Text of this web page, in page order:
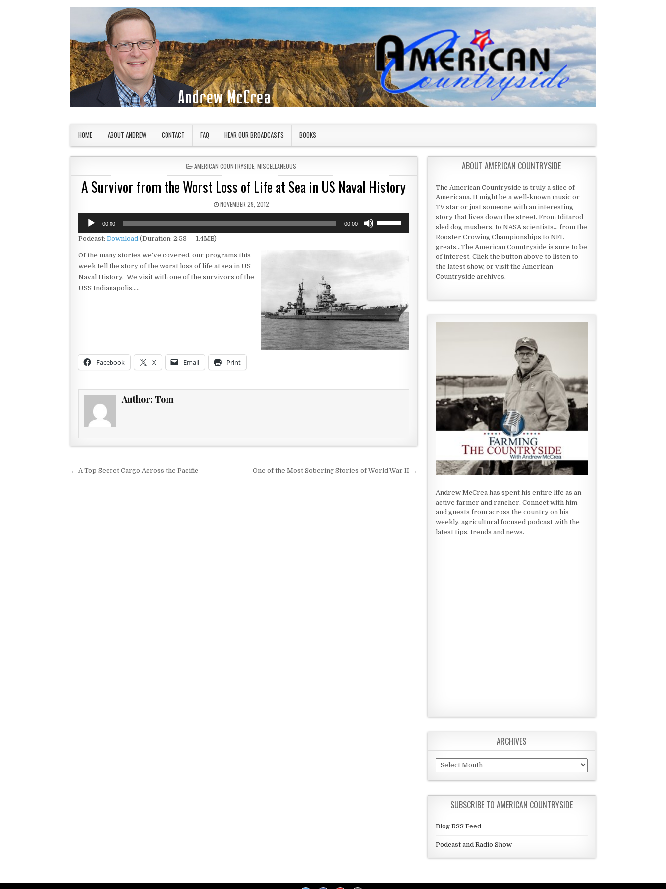
HOME ABOUT ANDREW CONTACT FAQ HEAR OUR BROADCASTS BOOKS
POSTED IN
AMERICAN COUNTRYSIDE, MISCELLANEOUS
A Survivor from the Worst Loss of Life at Sea in US Naval History
PUBLISHED DATE:
NOVEMBER 29, 2012
Audio
Player
00:00 00:00
volume.
Podcast: Download (Duration: 2:58 — 1.4MB)
Of the many stories we’ve covered, our programs this
week tell the story of the worst loss of life at sea in US
Naval History. We visit with one of the survivors of the
USS Indianapolis…..
Facebook X Email Print
Author: Tom
Post navigation
← A Top Secret Cargo Across the Pacific One of the Most Sobering Stories of World War II →
ABOUT AMERICAN COUNTRYSIDE
The American Countryside is truly a slice of
Americana. It might be a well-known music or
TV star or just someone with an interesting
story that lives down the street. From Iditarod
sled dog mushers, to NASA scientists... from the
Rooster Crowing Championships to NFL
greats...The American Countryside is sure to be
of interest. Click the button above to listen to
the latest show, or visit the American
Countryside archives.
Andrew McCrea has spent his entire life as an
active farmer and rancher. Connect with him
and guests from across the country on his
weekly, agricultural focused podcast with the
latest tips, trends and news.
ARCHIVES
Archives
SUBSCRIBE TO AMERICAN COUNTRYSIDE
Blog RSS Feed
Podcast and Radio Show